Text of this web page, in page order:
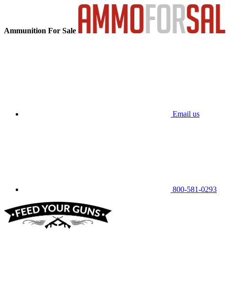
Ammunition For Sale
Email us
800-581-0293